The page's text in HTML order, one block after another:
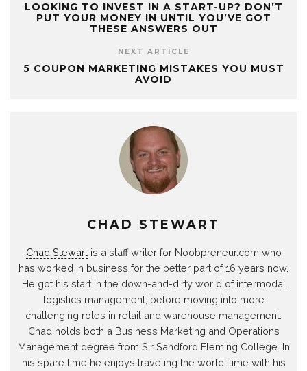
LOOKING TO INVEST IN A START-UP? DON’T
PUT YOUR MONEY IN UNTIL YOU’VE GOT
THESE ANSWERS OUT
NEXT ARTICLE
5 COUPON MARKETING MISTAKES YOU MUST
AVOID
CHAD STEWART
Chad Stewartis a staff writer for Noobpreneur.com who
has worked in business for the better part of 16 years now.
He got his start in the down-and-dirty world of intermodal
logistics management, before moving into more
challenging roles in retail and warehouse management.
Chad holds both a Business Marketing and Operations
Management degree from Sir Sandford Fleming College. In
his spare time he enjoys traveling the world, time with his